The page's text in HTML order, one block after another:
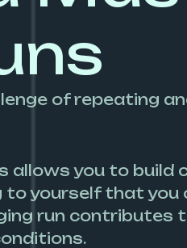
of repeating
allows you to build
yourself that
run contributes